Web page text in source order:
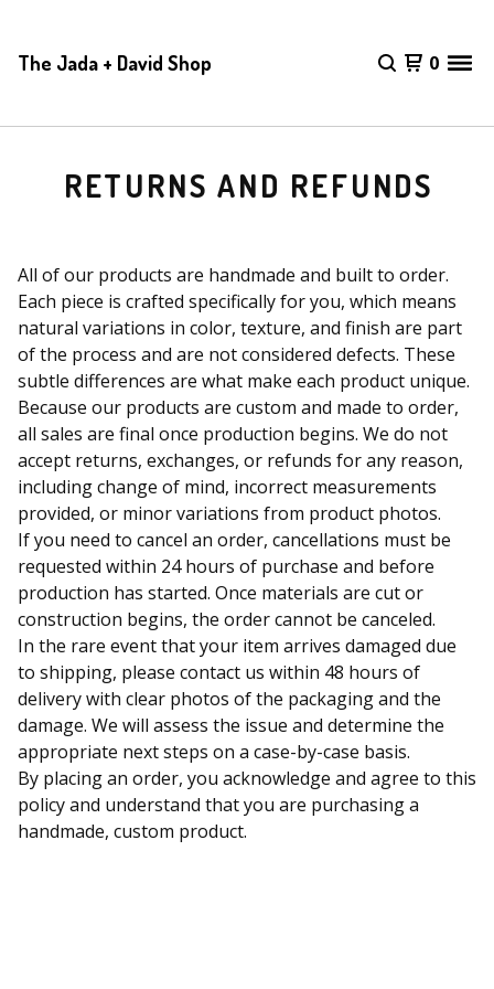
The Jada + David Shop 0
RETURNS AND REFUNDS
All of our products are handmade and built to order.
Each piece is crafted specifically for you, which means
natural variations in color, texture, and finish are part
of the process and are not considered defects. These
subtle differences are what make each product unique.
Because our products are custom and made to order,
all sales are final once production begins. We do not
accept returns, exchanges, or refunds for any reason,
including change of mind, incorrect measurements
provided, or minor variations from product photos.
If you need to cancel an order, cancellations must be
requested within 24 hours of purchase and before
production has started. Once materials are cut or
construction begins, the order cannot be canceled.
In the rare event that your item arrives damaged due
to shipping, please contact us within 48 hours of
delivery with clear photos of the packaging and the
damage. We will assess the issue and determine the
appropriate next steps on a case-by-case basis.
By placing an order, you acknowledge and agree to this
policy and understand that you are purchasing a
handmade, custom product.